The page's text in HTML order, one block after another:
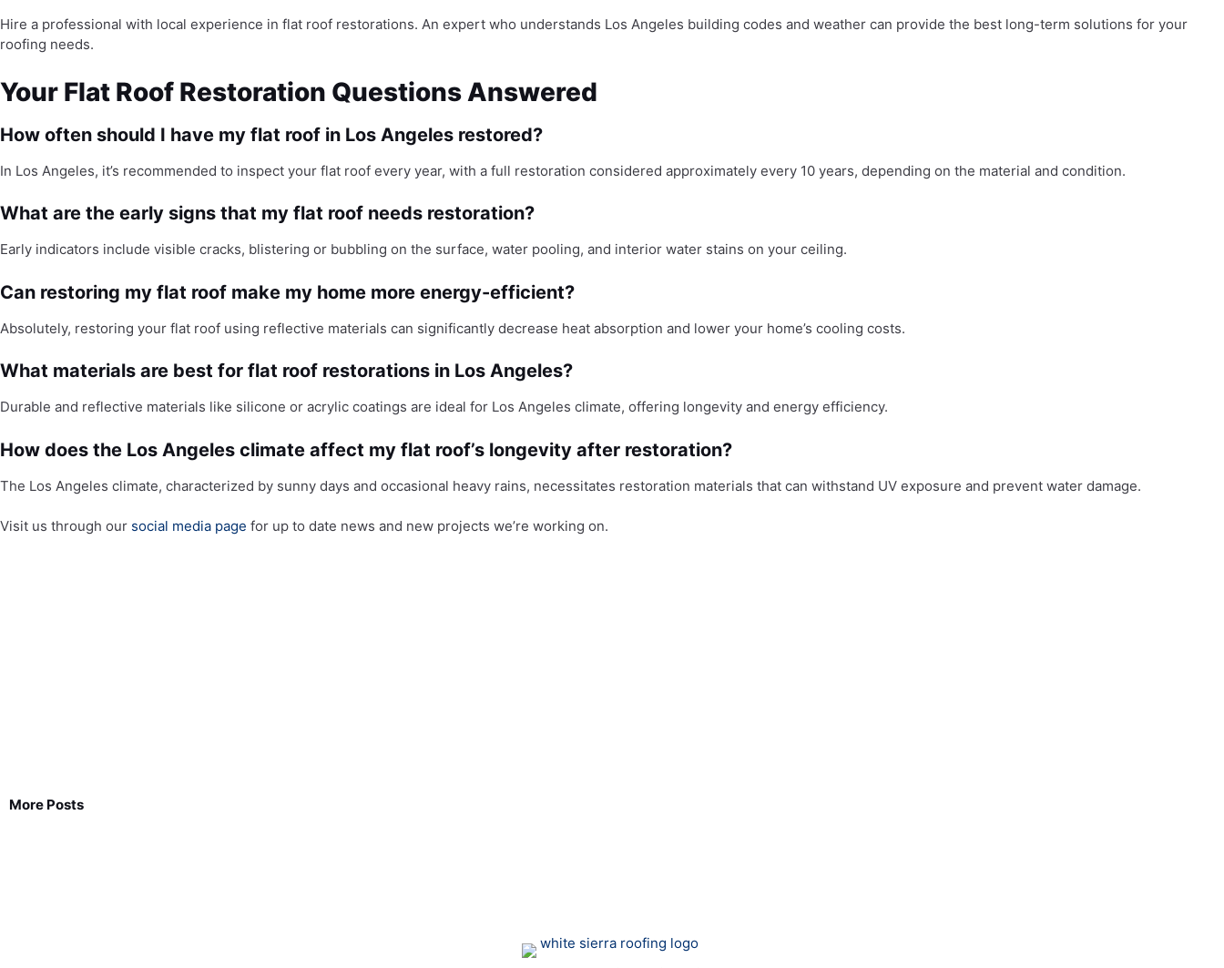
Hire a professional with local experience in flat roof restorations. An expert who understands Los Angeles building codes and weather can provide the best long-term solutions for your
roofing needs.
Your Flat Roof Restoration Questions Answered
How often should I have my flat roof in Los Angeles restored?
In Los Angeles, it’s recommended to inspect your flat roof every year, with a full restoration considered approximately every 10 years, depending on the material and condition.
What are the early signs that my flat roof needs restoration?
Early indicators include visible cracks, blistering or bubbling on the surface, water pooling, and interior water stains on your ceiling.
Can restoring my flat roof make my home more energy-efficient?
Absolutely, restoring your flat roof using reflective materials can significantly decrease heat absorption and lower your home’s cooling costs.
What materials are best for flat roof restorations in Los Angeles?
Durable and reflective materials like silicone or acrylic coatings are ideal for Los Angeles climate, offering longevity and energy efficiency.
How does the Los Angeles climate affect my flat roof’s longevity after restoration?
The Los Angeles climate, characterized by sunny days and occasional heavy rains, necessitates restoration materials that can withstand UV exposure and prevent water damage.
Visit us through our social media page for up to date news and new projects we’re working on.
More Posts